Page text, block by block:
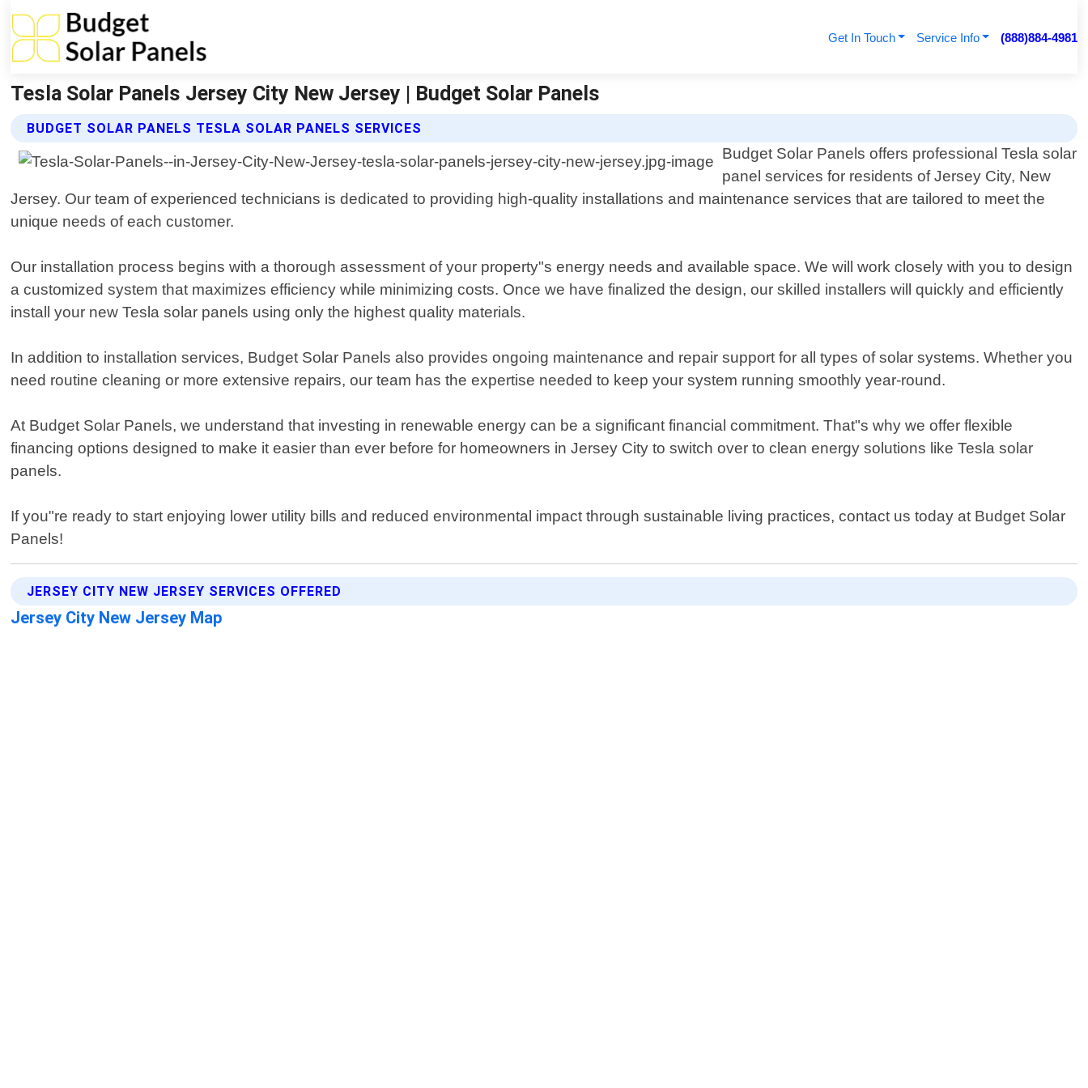
Get In Touch Service Info (888)884-4981
Tesla Solar Panels Jersey City New Jersey | Budget Solar Panels
BUDGET SOLAR PANELS TESLA SOLAR PANELS SERVICES
Budget Solar Panels offers professional Tesla solar
panel services for residents of Jersey City, New
Jersey. Our team of experienced technicians is dedicated to providing high-quality installations and maintenance services that are tailored to meet the
unique needs of each customer.
Our installation process begins with a thorough assessment of your property"s energy needs and available space. We will work closely with you to design
a customized system that maximizes efficiency while minimizing costs. Once we have finalized the design, our skilled installers will quickly and efficiently
install your new Tesla solar panels using only the highest quality materials.
In addition to installation services, Budget Solar Panels also provides ongoing maintenance and repair support for all types of solar systems. Whether you
need routine cleaning or more extensive repairs, our team has the expertise needed to keep your system running smoothly year-round.
At Budget Solar Panels, we understand that investing in renewable energy can be a significant financial commitment. That"s why we offer flexible
financing options designed to make it easier than ever before for homeowners in Jersey City to switch over to clean energy solutions like Tesla solar
panels.
If you"re ready to start enjoying lower utility bills and reduced environmental impact through sustainable living practices, contact us today at Budget Solar
Panels!
JERSEY CITY NEW JERSEY SERVICES OFFERED
Jersey City New Jersey Map